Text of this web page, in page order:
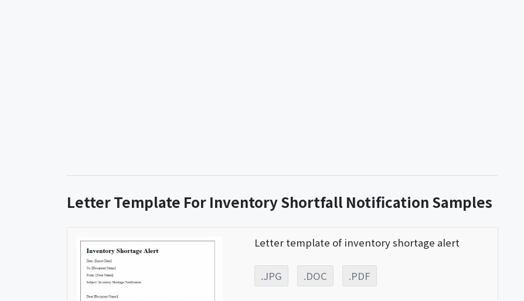
Letter Template For Inventory Shortfall Notification Samples
Letter template of inventory shortage alert
.JPG .DOC .PDF